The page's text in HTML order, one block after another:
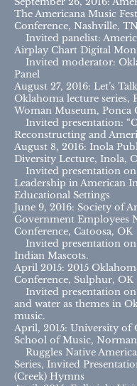
The Americana Music
Conference, Nashville, TN
Invited panelist:
Airplay Chart Digital
Invited moderator:
Panel
August 27, 2016: Let’s
Oklahoma lecture series,
Woman Museum, Ponca
Invited presentation:
Reconstructing and
August 8, 2016: Inola
Diversity Lecture, Inola,
Invited presentation on
Leadership in American
Educational Settings
June 9, 2016: Society of
Government Employees
Conference, Catoosa, OK
Invited presentation on
Indian Mascots.
April 2015: 2015
Conference, Sulphur, OK
Invited presentation
and water as themes in
music.
April, 2015: University of
School of Music,
Ruggles Native
Series, Invited
(Creek) Hymns